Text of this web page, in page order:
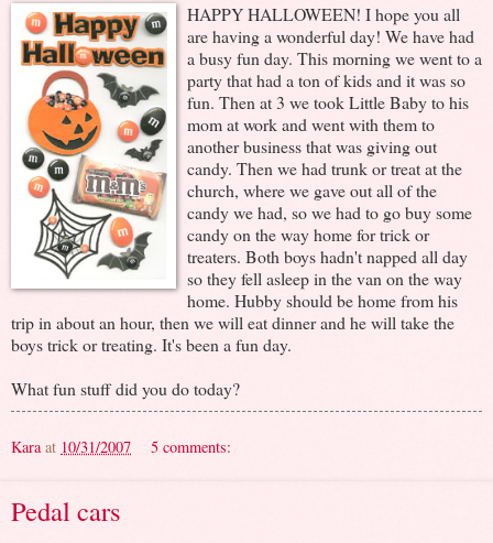
HAPPY HALLOWEEN! I hope you all
are having a wonderful day! We have had
a busy fun day. This morning we went to a
party that had a ton of kids and it was so
fun. Then at 3 we took Little Baby to his
mom at work and went with them to
another business that was giving out
candy. Then we had trunk or treat at the
church, where we gave out all of the
candy we had, so we had to go buy some
candy on the way home for trick or
treaters. Both boys hadn't napped all day
so they fell asleep in the van on the way
home. Hubby should be home from his
trip in about an hour, then we will eat dinner and he will take the
boys trick or treating. It's been a fun day.
What fun stuff did you do today?
Kara at 10/31/2007 5 comments:
Pedal cars